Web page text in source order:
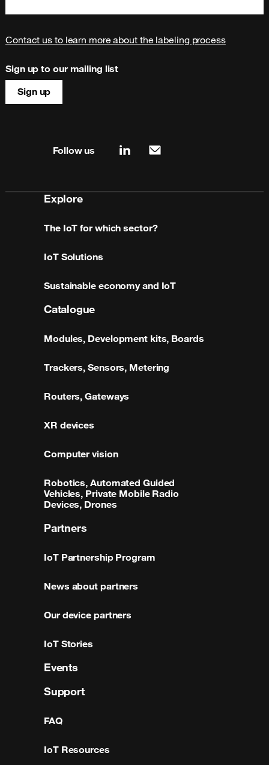
Contact us to learn more about the labeling process
Sign up to our mailing list
Sign up
Follow us linkedinmail
Explore
The IoT for which sector?
IoT Solutions
Sustainable economy and IoT
Catalogue
Modules, Development kits, Boards
Trackers, Sensors, Metering
Routers, Gateways
XR devices
Computer vision
Robotics, Automated Guided
Vehicles, Private Mobile Radio
Devices, Drones
Partners
IoT Partnership Program
News about partners
Our device partners
IoT Stories
Events
Support
FAQ
IoT Resources